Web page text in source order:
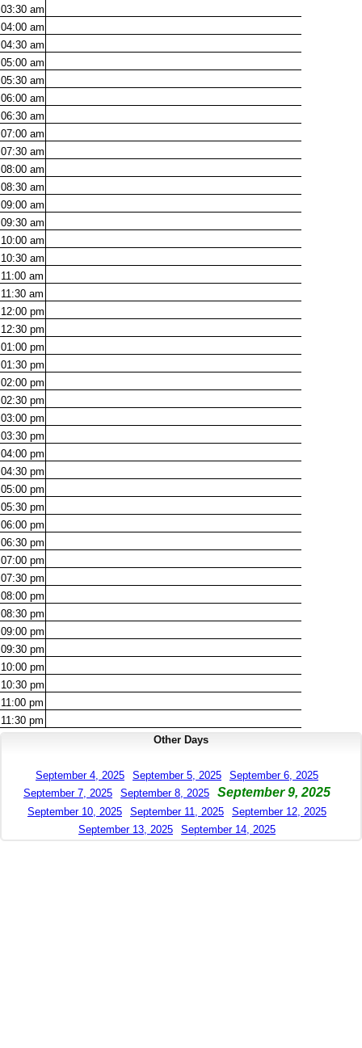
03:30 am
04:00 am
04:30 am
05:00 am
05:30 am
06:00 am
06:30 am
07:00 am
07:30 am
08:00 am
08:30 am
09:00 am
09:30 am
10:00 am
10:30 am
11:00 am
11:30 am
12:00 pm
12:30 pm
01:00 pm
01:30 pm
02:00 pm
02:30 pm
03:00 pm
03:30 pm
04:00 pm
04:30 pm
05:00 pm
05:30 pm
06:00 pm
06:30 pm
07:00 pm
07:30 pm
08:00 pm
08:30 pm
09:00 pm
09:30 pm
10:00 pm
10:30 pm
11:00 pm
11:30 pm
Other Days
September 4, 2025 September 5, 2025
September 6, 2025
September 7, 2025
September 8, 2025 September 9, 2025
September 10, 2025 September 11, 2025
September 12, 2025
September 13, 2025
September 14, 2025